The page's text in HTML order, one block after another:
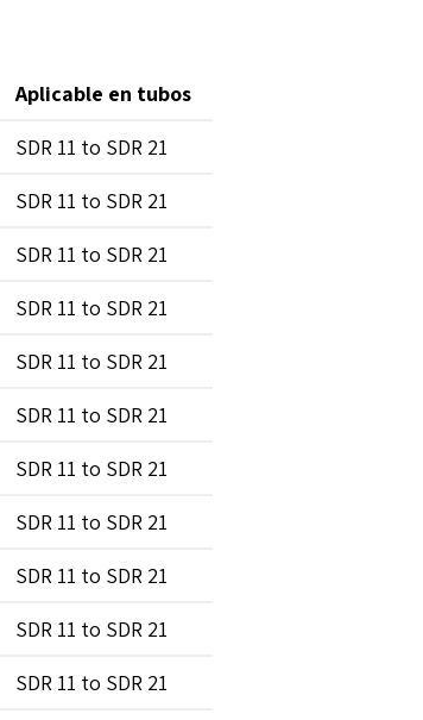
Aplicable en tubos
SDR 11 to SDR 21
SDR 11 to SDR 21
SDR 11 to SDR 21
SDR 11 to SDR 21
SDR 11 to SDR 21
SDR 11 to SDR 21
SDR 11 to SDR 21
SDR 11 to SDR 21
SDR 11 to SDR 21
SDR 11 to SDR 21
SDR 11 to SDR 21